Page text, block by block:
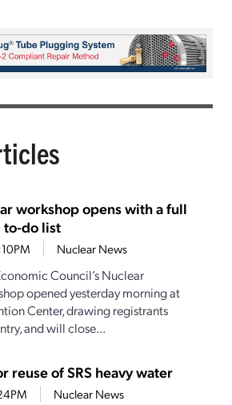
workshop opens with a full
to-do list
Nuclear News
Council’s Nuclear
opened yesterday morning at
Center, drawing registrants
and will close...
reuse of SRS heavy water
Nuclear News